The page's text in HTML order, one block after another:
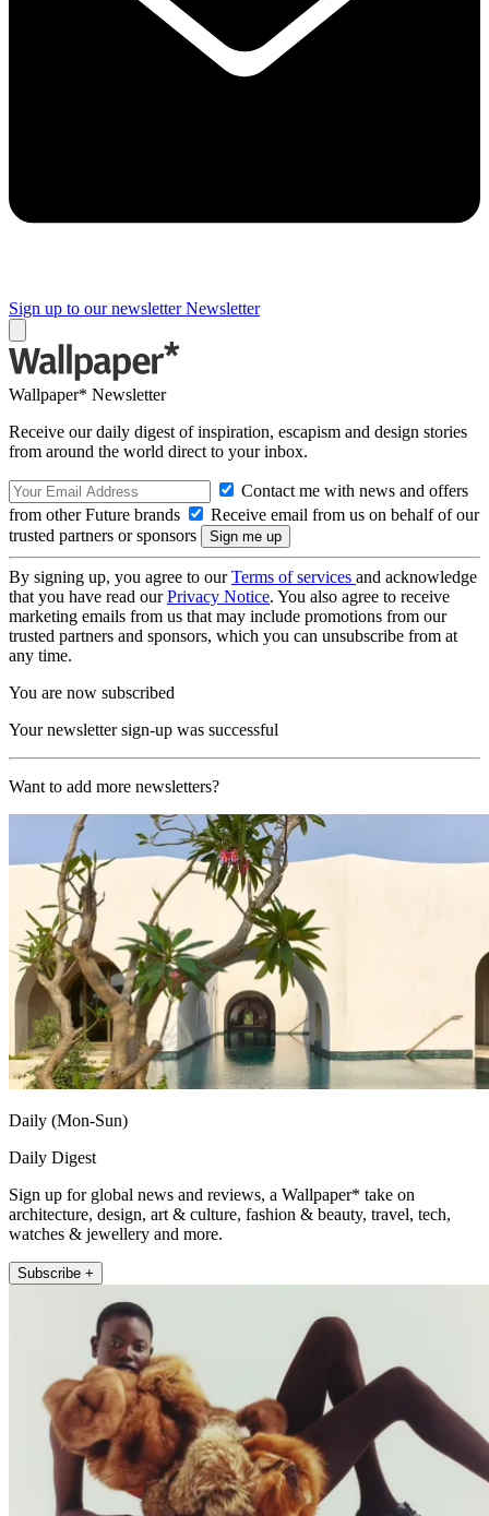
Sign up to our newsletter Newsletter
Wallpaper* Newsletter
Receive our daily digest of inspiration, escapism and design stories
from around the world direct to your inbox.
Contact me with news and offers
from other Future brands
Receive email from us on behalf of our
trusted partners or sponsors
By signing up, you agree to ourTerms of services and acknowledge
that you have read ourPrivacy Notice. You also agree to receive
marketing emails from us that may include promotions from our
trusted partners and sponsors, which you can unsubscribe from at
any time.
You are now subscribed
Your newsletter sign-up was successful
Want to add more newsletters?
Daily (Mon-Sun)
Daily Digest
Sign up for global news and reviews, a Wallpaper* take on
architecture, design, art & culture, fashion & beauty, travel, tech,
watches & jewellery and more.
Subscribe +